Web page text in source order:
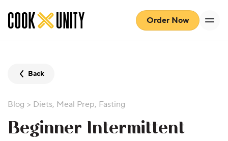
Order Now
Back
Blog > Diets, Meal Prep, Fasting
Beginner Intermittent